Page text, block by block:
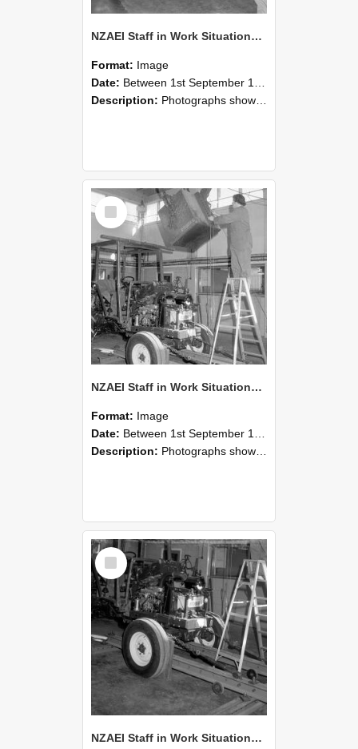
NZAEI Staff in Work Situations, Open Days, September 1985 09
Format: Image
Date: Between 1st September 1985 and 30th September 1985
Description: Photographs showing NZAEI staff demonstrating equipment, machinery, and engineering processes during Open Days in September 1985, Lincoln College.
Select
Item
NZAEI Staff in Work Situations, Open Days, September 1985 08
Format: Image
Date: Between 1st September 1985 and 30th September 1985
Description: Photographs showing NZAEI staff demonstrating equipment, machinery, and engineering processes during Open Days in September 1985, Lincoln College.
Select
Item
NZAEI Staff in Work Situations, Open Days, September 1985 07